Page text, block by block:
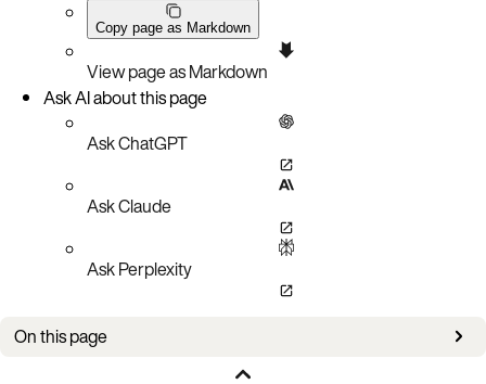
Copy page as Markdown
View page as Markdown
Ask AI about this page
Ask ChatGPT
Ask Claude
Ask Perplexity
On this page